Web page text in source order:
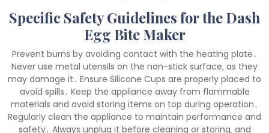
Specific Safety Guidelines for the Dash
Egg Bite Maker
Prevent burns by avoiding contact with the heating plate․
Never use metal utensils on the non-stick surface‚ as they
may damage it․ Ensure Silicone Cups are properly placed to
avoid spills․ Keep the appliance away from flammable
materials and avoid storing items on top during operation․
Regularly clean the appliance to maintain performance and
safety․ Always unplug it before cleaning or storing‚ and